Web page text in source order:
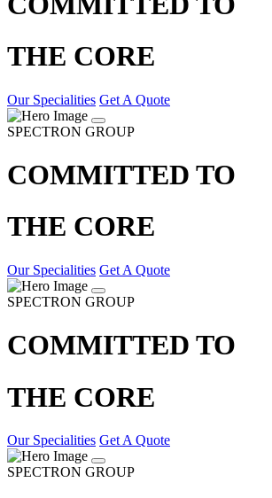
THE CORE
Our Specialities Get A Quote
SPECTRON GROUP
COMMITTED TO
THE CORE
Our Specialities Get A Quote
SPECTRON GROUP
COMMITTED TO
THE CORE
Our Specialities Get A Quote
SPECTRON GROUP